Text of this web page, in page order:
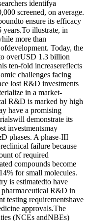
identifya
screened, on average.
ensure its efficacy
years.To illustrate, in
more than
Today, the
overUSD 1.3 billion
ten-fold increasereflects
challenges facing
lost R&D investments
in a market-
R&D is marked by high
have a promising
demonstrate its
investmentsmay
phases. A phase-III
failure because
of required
compounds become
for small molecules.
is estimatedto have
R&D in
testing requirementshave
approvals.The
(NCEs andNBEs)